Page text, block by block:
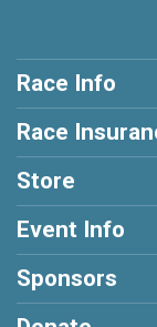
Race Info
Race
Store
Event Info
Sponsors